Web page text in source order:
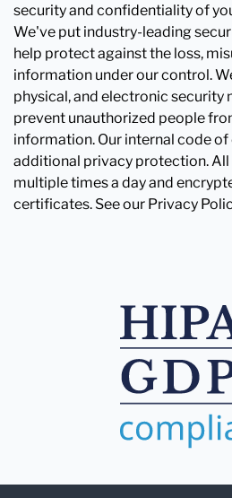
security and confidentiality of
We've put industry-leading
help protect against the loss,
information under our control.
physical, and electronic security
prevent unauthorized people
information. Our internal code
additional privacy protection. All
multiple times a day and
certificates. See our Privacy